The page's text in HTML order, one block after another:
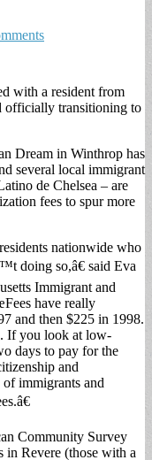
with a resident from
officially transitioning to
Dream in Winthrop has
several local immigrant
de Chelsea – are
fees to spur more
nationwide who
doing so,â€ said Eva
Immigrant and
have really
and then $225 in 1998.
If you look at low-
days to pay for the
and
immigrants and
Community Survey
in Revere (those with a